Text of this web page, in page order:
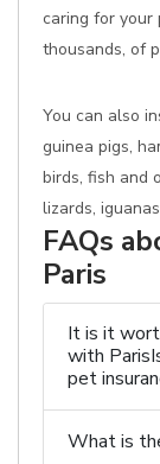
caring for your
thousands, of
You can also
guinea pigs,
birds, fish and
lizards,
FAQs
Paris
It is it
with
pet
What is